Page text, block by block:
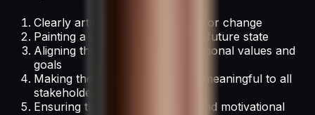
Clearly articulating the reasons for change
Painting a picture of the desired future state
Aligning the vision with organizational values and
goals
Making the vision relatable and meaningful to all
stakeholders
Ensuring the vision is inspiring and motivational